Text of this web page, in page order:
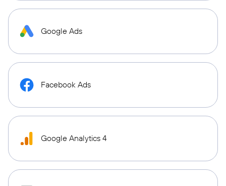
Google Ads
Facebook Ads
Google Analytics 4